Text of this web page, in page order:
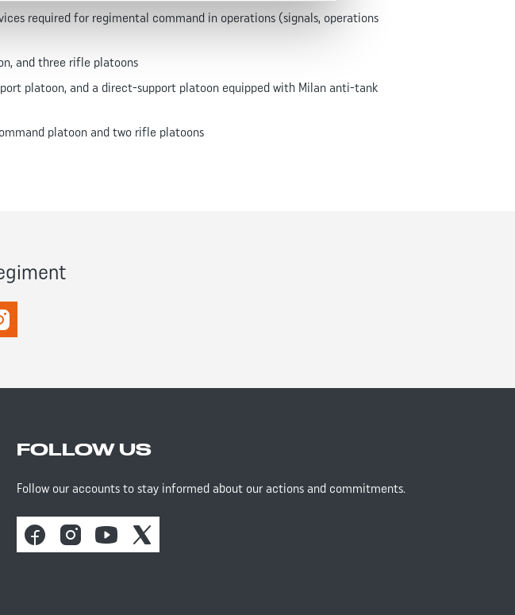
required for regimental command in operations (signals, operations
and three rifle platoons
platoon, and a direct-support platoon equipped with Milan anti-tank
platoon and two rifle platoons
FOLLOW US
Follow our accounts to stay informed about our actions and commitments.
FacebookInstagramYoutube
X